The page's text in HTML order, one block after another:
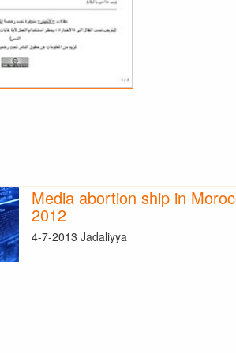
Media abortion ship in
2012
4-7-2013 Jadaliyya